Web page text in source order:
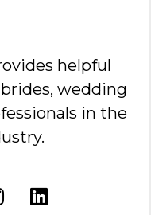
helpful
wedding
in the